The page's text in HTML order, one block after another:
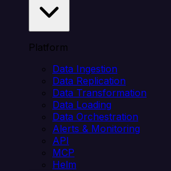
Platform
Data Ingestion
Data Replication
Data Transformation
Data Loading
Data Orchestration
Alerts & Monitoring
API
MCP
Helm